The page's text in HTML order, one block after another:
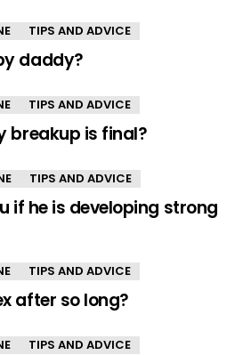
TIPS AND ADVICE
daddy?
TIPS AND ADVICE
breakup is final?
TIPS AND ADVICE
if he is developing strong
TIPS AND ADVICE
after so long?
TIPS AND ADVICE